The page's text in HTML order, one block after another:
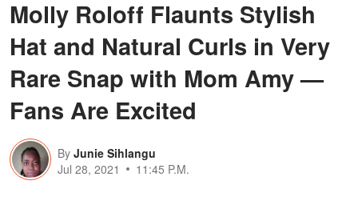
Molly Roloff Flaunts Stylish
Hat and Natural Curls in Very
Rare Snap with Mom Amy —
Fans Are Excited
By Junie Sihlangu
Jul 28, 2021
11:45 P.M.